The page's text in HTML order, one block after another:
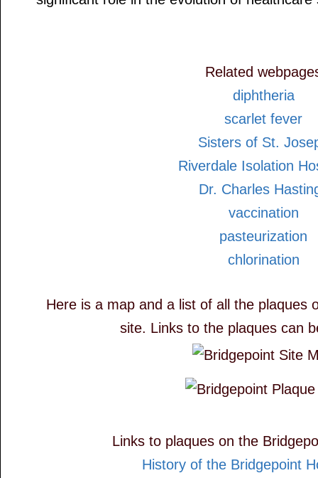
Related
diphtheria
scarlet fever
Sisters of St.
Riverdale Isolation
Dr. Charles
vaccination
pasteurization
chlorination
Here is a map and a list of all the plaques
site. Links to the plaques can
Links to plaques on the
History of the Bridgepoint